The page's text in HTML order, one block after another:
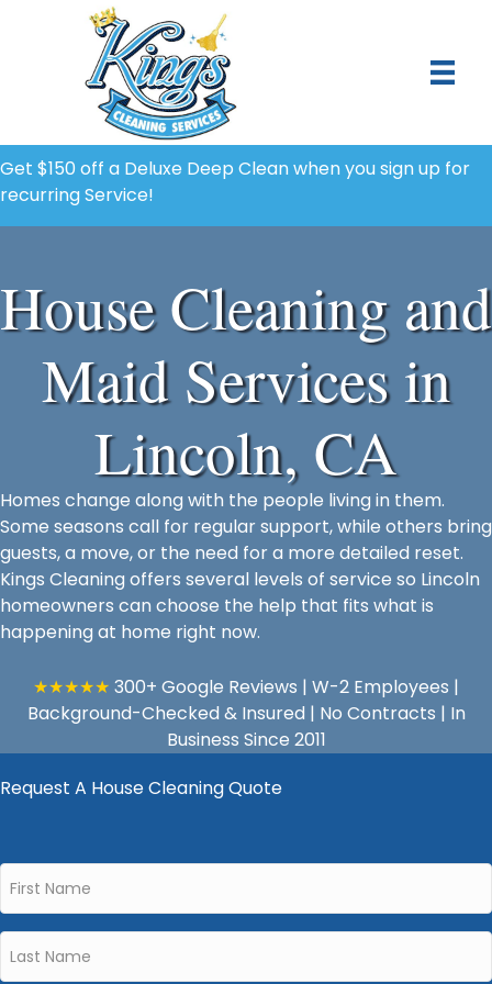
Get $150 off a Deluxe Deep Clean when you sign up for
recurring Service!
House Cleaning and
Maid Services in
Lincoln, CA
Homes change along with the people living in them.
Some seasons call for regular support, while others bring
guests, a move, or the need for a more detailed reset.
Kings Cleaning offers several levels of service so Lincoln
homeowners can choose the help that fits what is
happening at home right now.
★★★★★ 300+ Google Reviews | W-2 Employees |
Background-Checked & Insured | No Contracts | In
Business Since 2011
Request A House Cleaning Quote
First
Name
*
Last
Name